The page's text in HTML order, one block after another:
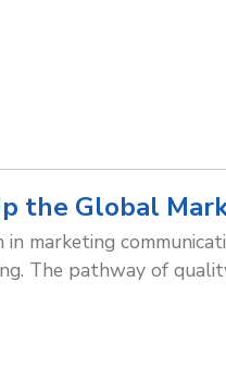
the Global
marketing
The pathway of